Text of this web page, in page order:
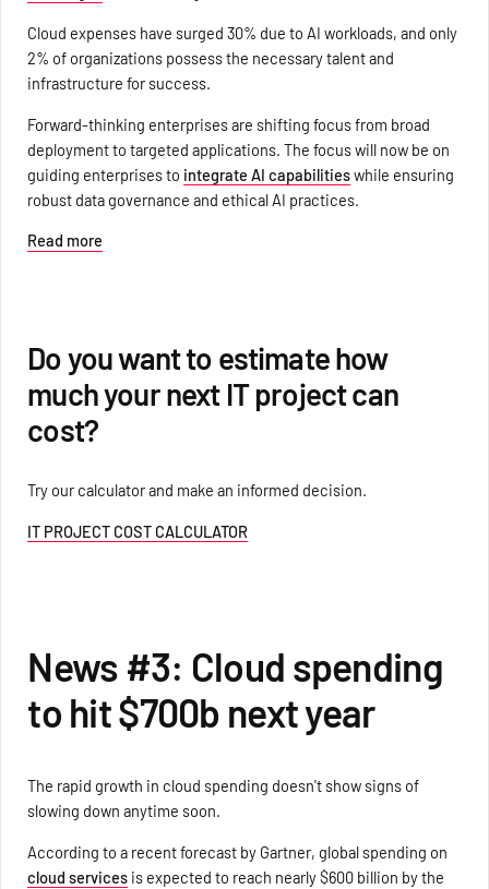
Cloud expenses have surged 30% due to AI workloads, and only
2% of organizations possess the necessary talent and
infrastructure for success.
Forward-thinking enterprises are shifting focus from broad
deployment to targeted applications. The focus will now be on
guiding enterprises to integrate AI capabilitieswhile ensuring
robust data governance and ethical AI practices.
Read more
Do you want to estimate how
much your next IT project can
cost?
Try our calculator and make an informed decision.
IT PROJECT COST CALCULATOR
News #3: Cloud spending
to hit $700b next year
The rapid growth in cloud spending doesn't show signs of
slowing down anytime soon.
According to a recent forecast by Gartner, global spending on
cloud services is expected to reach nearly $600 billion by the